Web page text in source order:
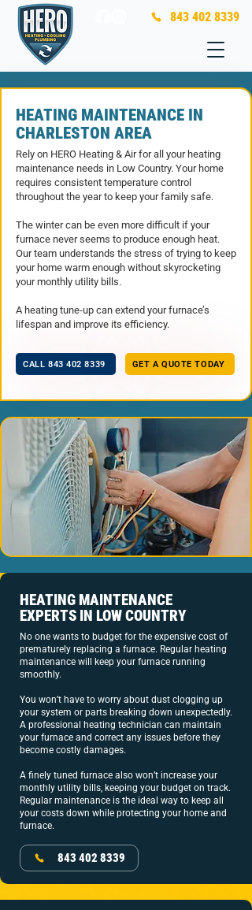
843 402 8339
HEATING MAINTENANCE IN
CHARLESTON AREA
Rely on HERO Heating & Air for all your heating
maintenance needs in Low Country. Your home
requires consistent temperature control
throughout the year to keep your family safe.
The winter can be even more difficult if your
furnace never seems to produce enough heat.
Our team understands the stress of trying to keep
your home warm enough without skyrocketing
your monthly utility bills.
A heating tune-up can extend your furnace’s
lifespan and improve its efficiency.
CALL 843 402 8339 GET A QUOTE TODAY
HEATING MAINTENANCE
EXPERTS IN LOW COUNTRY
No one wants to budget for the expensive cost of
prematurely replacing a furnace. Regular heating
maintenance will keep your furnace running
smoothly.
You won’t have to worry about dust clogging up
your system or parts breaking down unexpectedly.
A professional heating technician can maintain
your furnace and correct any issues before they
become costly damages.
A finely tuned furnace also won’t increase your
monthly utility bills, keeping your budget on track.
Regular maintenance is the ideal way to keep all
your costs down while protecting your home and
furnace.
843 402 8339